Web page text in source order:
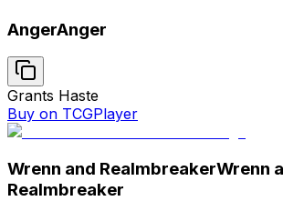
AngerAnger
Grants Haste
Buy on TCGPlayer
Wrenn and RealmbreakerWrenn
Realmbreaker